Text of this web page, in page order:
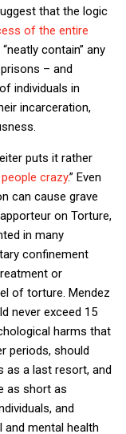
that the logic
of the entire
contain” any
– and
individuals in
incarceration,
puts it rather
crazy.” Even
can cause grave
on Torture,
in many
confinement
or
of torture. Mendez
never exceed 15
harms that
periods, should
as a last resort, and
as short as
and
and mental health